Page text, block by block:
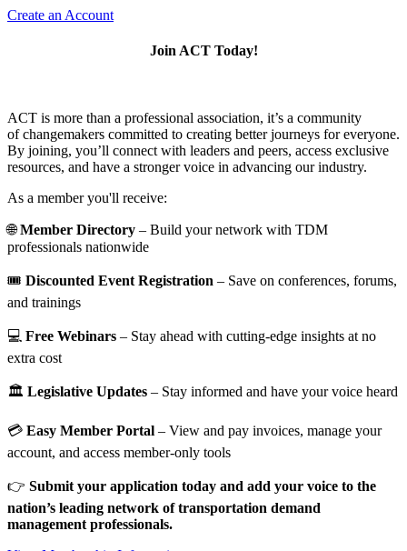
Create an Account
Join ACT Today!
ACT is more than a professional association, it’s a community
of changemakers committed to creating better journeys for everyone.
By joining, you’ll connect with leaders and peers, access exclusive
resources, and have a stronger voice in advancing our industry.
As a member you'll receive:
🌐Member Directory – Build your network with TDM
professionals nationwide
🎟️ Discounted Event Registration – Save on conferences, forums,
and trainings
💻 Free Webinars – Stay ahead with cutting-edge insights at no
extra cost
🏛️ Legislative Updates – Stay informed and have your voice heard
💳 Easy Member Portal – View and pay invoices, manage your
account, and access member-only tools
👉 Submit your application today and add your voice to the
nation’s leading network of transportation demand
management professionals.